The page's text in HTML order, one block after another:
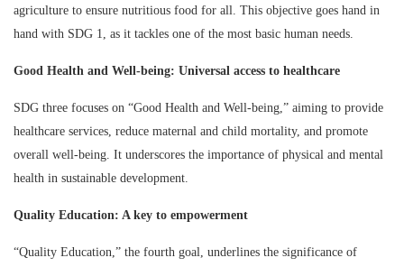
agriculture to ensure nutritious food for all. This objective goes hand in
hand with SDG 1, as it tackles one of the most basic human needs.
Good Health and Well-being: Universal access to healthcare
SDG three focuses on “Good Health and Well-being,” aiming to provide
healthcare services, reduce maternal and child mortality, and promote
overall well-being. It underscores the importance of physical and mental
health in sustainable development.
Quality Education: A key to empowerment
“Quality Education,” the fourth goal, underlines the significance of